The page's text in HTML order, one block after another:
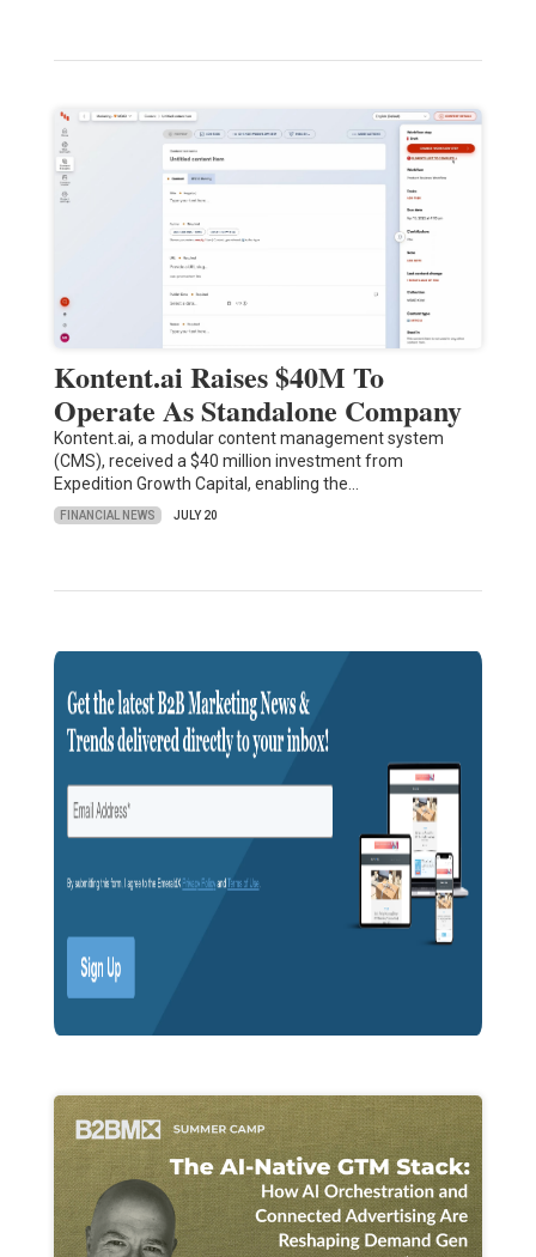
Kontent.ai Raises $40M To
Operate As Standalone Company
Kontent.ai, a modular content management system
(CMS), received a $40 million investment from
Expedition Growth Capital, enabling the…
FINANCIAL NEWS JULY 20